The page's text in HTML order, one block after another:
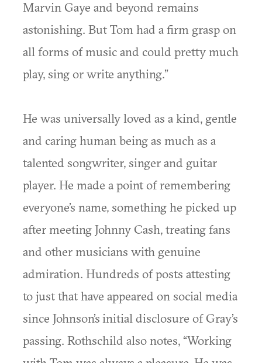
Marvin Gaye and beyond remains
astonishing. But Tom had a firm grasp on
all forms of music and could pretty much
play, sing or write anything.”
He was universally loved as a kind, gentle
and caring human being as much as a
talented songwriter, singer and guitar
player. He made a point of remembering
everyone’s name, something he picked up
after meeting Johnny Cash, treating fans
and other musicians with genuine
admiration. Hundreds of posts attesting
to just that have appeared on social media
since Johnson’s initial disclosure of Gray’s
passing. Rothschild also notes, “Working